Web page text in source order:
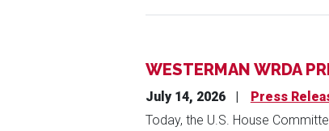
WESTERMAN WRDA
July 14, 2026
Press
Today, the U.S. House